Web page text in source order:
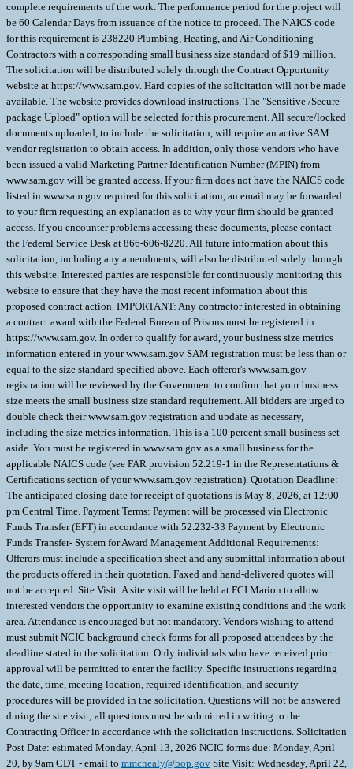
complete requirements of the work. The performance period for the project will
be 60 Calendar Days from issuance of the notice to proceed. The NAICS code
for this requirement is 238220 Plumbing, Heating, and Air Conditioning
Contractors with a corresponding small business size standard of $19 million.
The solicitation will be distributed solely through the Contract Opportunity
website at https://www.sam.gov. Hard copies of the solicitation will not be made
available. The website provides download instructions. The "Sensitive /Secure
package Upload" option will be selected for this procurement. All secure/locked
documents uploaded, to include the solicitation, will require an active SAM
vendor registration to obtain access. In addition, only those vendors who have
been issued a valid Marketing Partner Identification Number (MPIN) from
www.sam.gov will be granted access. If your firm does not have the NAICS code
listed in www.sam.gov required for this solicitation, an email may be forwarded
to your firm requesting an explanation as to why your firm should be granted
access. If you encounter problems accessing these documents, please contact
the Federal Service Desk at 866-606-8220. All future information about this
solicitation, including any amendments, will also be distributed solely through
this website. Interested parties are responsible for continuously monitoring this
website to ensure that they have the most recent information about this
proposed contract action. IMPORTANT: Any contractor interested in obtaining
a contract award with the Federal Bureau of Prisons must be registered in
https://www.sam.gov. In order to qualify for award, your business size metrics
information entered in your www.sam.gov SAM registration must be less than or
equal to the size standard specified above. Each offeror's www.sam.gov
registration will be reviewed by the Government to confirm that your business
size meets the small business size standard requirement. All bidders are urged to
double check their www.sam.gov registration and update as necessary,
including the size metrics information. This is a 100 percent small business set-
aside. You must be registered in www.sam.gov as a small business for the
applicable NAICS code (see FAR provision 52.219-1 in the Representations &
Certifications section of your www.sam.gov registration). Quotation Deadline:
The anticipated closing date for receipt of quotations is May 8, 2026, at 12:00
pm Central Time. Payment Terms: Payment will be processed via Electronic
Funds Transfer (EFT) in accordance with 52.232-33 Payment by Electronic
Funds Transfer- System for Award Management Additional Requirements:
Offerors must include a specification sheet and any submittal information about
the products offered in their quotation. Faxed and hand-delivered quotes will
not be accepted. Site Visit: A site visit will be held at FCI Marion to allow
interested vendors the opportunity to examine existing conditions and the work
area. Attendance is encouraged but not mandatory. Vendors wishing to attend
must submit NCIC background check forms for all proposed attendees by the
deadline stated in the solicitation. Only individuals who have received prior
approval will be permitted to enter the facility. Specific instructions regarding
the date, time, meeting location, required identification, and security
procedures will be provided in the solicitation. Questions will not be answered
during the site visit; all questions must be submitted in writing to the
Contracting Officer in accordance with the solicitation instructions. Solicitation
Post Date: estimated Monday, April 13, 2026 NCIC forms due: Monday, April
20, by 9am CDT - email to mmcnealy@bop.gov Site Visit: Wednesday, April 22,